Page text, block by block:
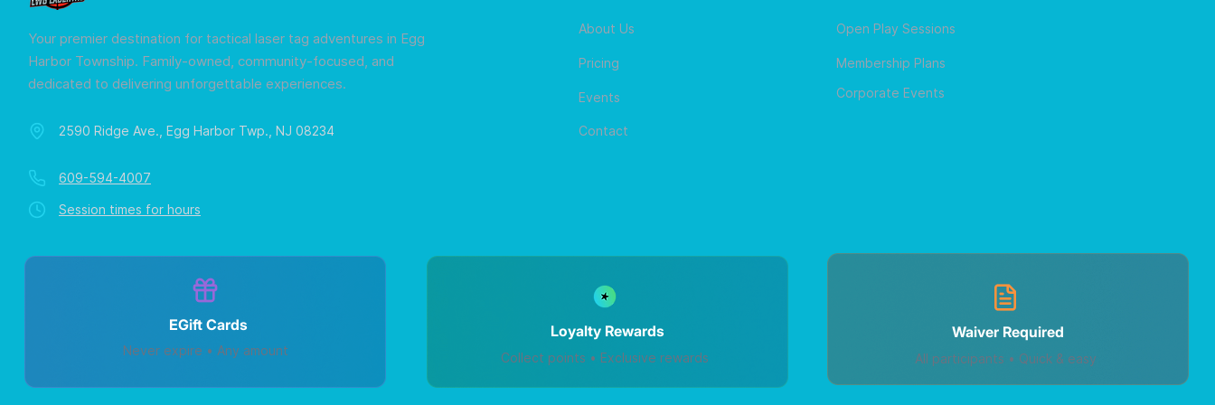
Your premier destination for tactical laser tag adventures in Egg
Harbor Township. Family-owned, community-focused, and
dedicated to delivering unforgettable experiences.
2590 Ridge Ave., Egg Harbor Twp., NJ 08234
About Us
Pricing
Events
Open Play Sessions
Membership Plans
Corporate Events
Contact
609-594-4007
Session times for hours
EGift Cards
Never expire • Any amount
Loyalty Rewards
Collect points • Exclusive rewards
Waiver Required
All participants • Quick & easy